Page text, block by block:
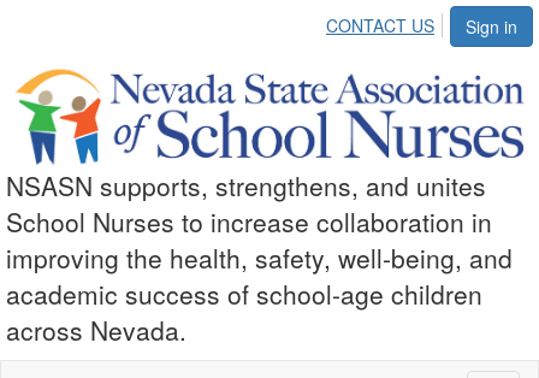
Sign in
CONTACT US
NSASN supports, strengthens, and unites
School Nurses to increase collaboration in
improving the health, safety, well-being, and
academic success of school-age children
across Nevada.